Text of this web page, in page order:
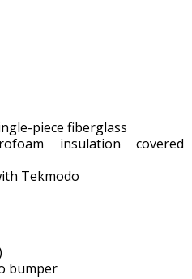
piece fiberglass
insulation covered
Tekmodo
bumper